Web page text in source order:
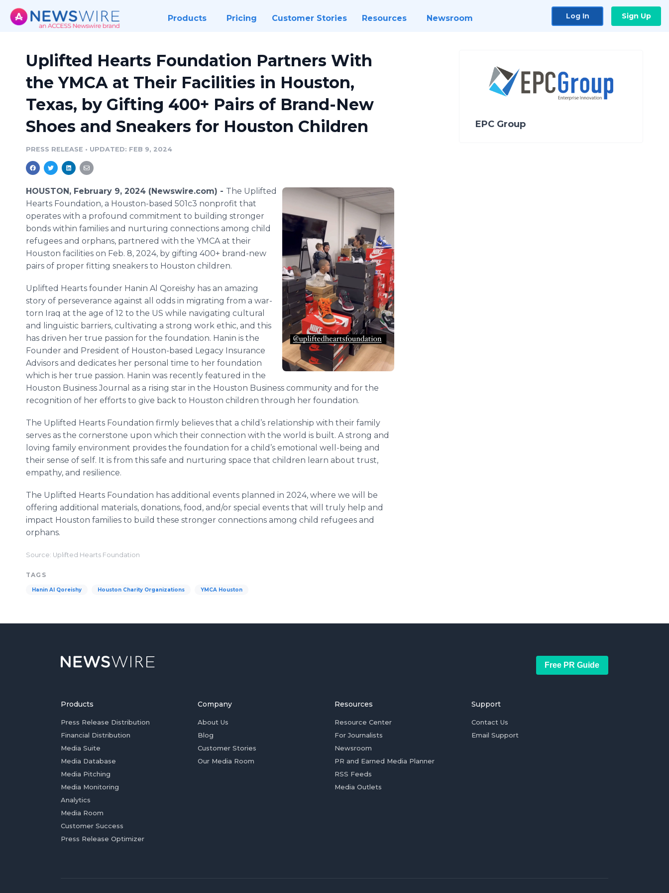
Products Pricing Customer Stories Resources Newsroom Log In Sign Up
Uplifted Hearts Foundation Partners With
the YMCA at Their Facilities in Houston,
Texas, by Gifting 400+ Pairs of Brand-New
Shoes and Sneakers for Houston Children
PRESS RELEASE • UPDATED: FEB 9, 2024
HOUSTON, February 9, 2024 (Newswire.com) - The Uplifted
Hearts Foundation, a Houston-based 501c3 nonprofit that
operates with a profound commitment to building stronger
bonds within families and nurturing connections among child
refugees and orphans, partnered with the YMCA at their
Houston facilities on Feb. 8, 2024, by gifting 400+ brand-new
pairs of proper fitting sneakers to Houston children.
Uplifted Hearts founder Hanin Al Qoreishy has an amazing
story of perseverance against all odds in migrating from a war-
torn Iraq at the age of 12 to the US while navigating cultural
and linguistic barriers, cultivating a strong work ethic, and this
has driven her true passion for the foundation. Hanin is the
Founder and President of Houston-based Legacy Insurance
Advisors and dedicates her personal time to her foundation
which is her true passion. Hanin was recently featured in the
Houston Business Journal as a rising star in the Houston Business community and for the
recognition of her efforts to give back to Houston children through her foundation.
The Uplifted Hearts Foundation firmly believes that a child’s relationship with their family
serves as the cornerstone upon which their connection with the world is built. A strong and
loving family environment provides the foundation for a child’s emotional well-being and
their sense of self. It is from this safe and nurturing space that children learn about trust,
empathy, and resilience.
The Uplifted Hearts Foundation has additional events planned in 2024, where we will be
offering additional materials, donations, food, and/or special events that will truly help and
impact Houston families to build these stronger connections among child refugees and
orphans.
Source: Uplifted Hearts Foundation
TAGS
Hanin Al Qoreishy Houston Charity Organizations YMCA Houston
EPC Group
Free PR Guide
Products
Press Release Distribution
Financial Distribution
Media Suite
Media Database
Media Pitching
Media Monitoring
Analytics
Media Room
Customer Success
Press Release Optimizer
Company
About Us
Blog
Customer Stories
Our Media Room
Resources
Resource Center
For Journalists
Newsroom
PR and Earned Media Planner
RSS Feeds
Media Outlets
Support
Contact Us
Email Support